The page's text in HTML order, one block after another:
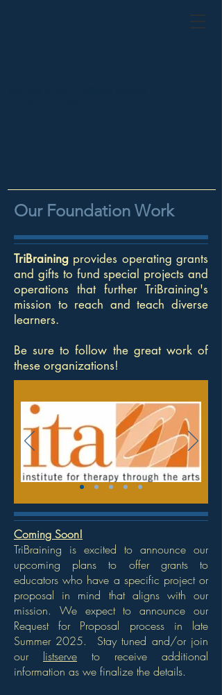
Our Foundation Work
TriBraining provides operating grants
and gifts to fund special projects and
operations that further TriBraining's
mission to reach and teach diverse
learners.
Be sure to follow the great work of
these organizations!
Coming Soon!
TriBraining is excited to announce our
upcoming plans to offer grants to
educators who have a specific project or
proposal in mind that aligns with our
mission. We expect to announce our
Request for Proposal process in late
Summer 2025. Stay tuned and/or join
our listserve to receive additional
information as we finalize the details.